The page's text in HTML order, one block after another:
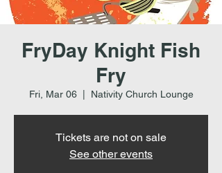
FryDay Knight Fish
Fry
Fri, Mar 06
  |
Nativity Church Lounge
Tickets are not on sale
See other events